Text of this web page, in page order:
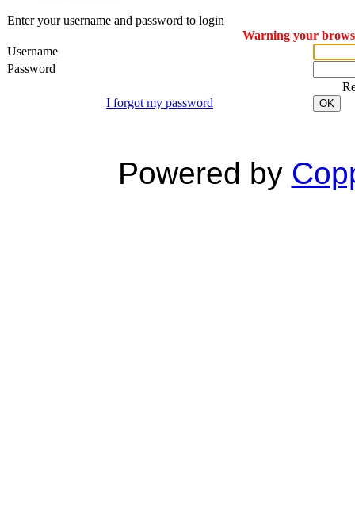
Enter your username and password to login
Warning your
Username
Password
I forgot my password
OK
Powered by